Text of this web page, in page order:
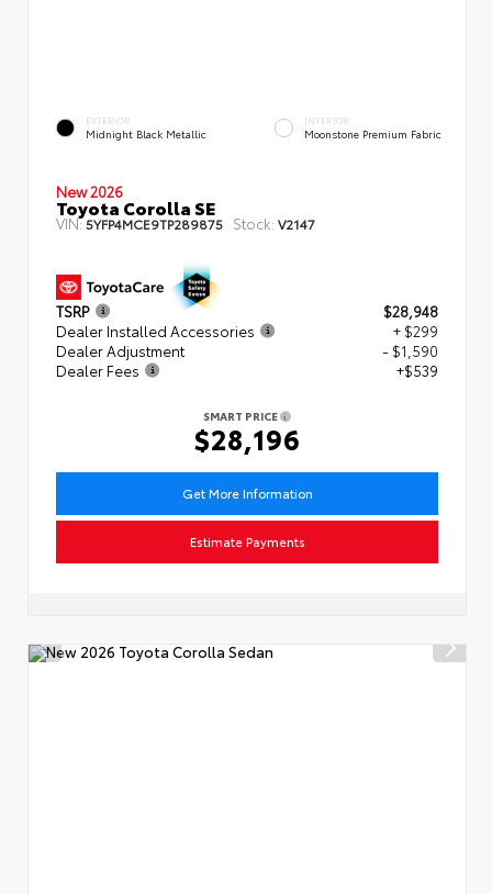
EXTERIOR
Midnight Black Metallic
INTERIOR
Moonstone Premium Fabric
New 2026
Toyota Corolla SE
VIN:5YFP4MCE9TP289875 Stock: V2147
TSRP
$28,948
Dealer Installed Accessories
+ $299
Dealer Adjustment
- $1,590
Dealer Fees
+$539
SMART PRICE
$28,196
Get More Information
Estimate Payments